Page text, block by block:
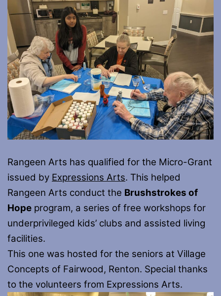
Rangeen Arts has qualified for the Micro-Grant
issued by Expressions Arts. This helped
Rangeen Arts conduct the Brushstrokes of
Hope program, a series of free workshops for
underprivileged kids’ clubs and assisted living
facilities.
This one was hosted for the seniors at Village
Concepts of Fairwood, Renton. Special thanks
to the volunteers from Expressions Arts.